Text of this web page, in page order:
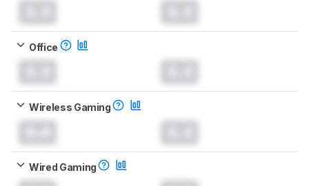
Office
Wireless Gaming
Wired Gaming